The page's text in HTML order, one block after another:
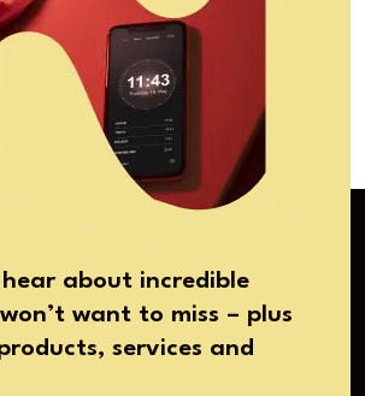
about incredible
want to miss – plus
services and